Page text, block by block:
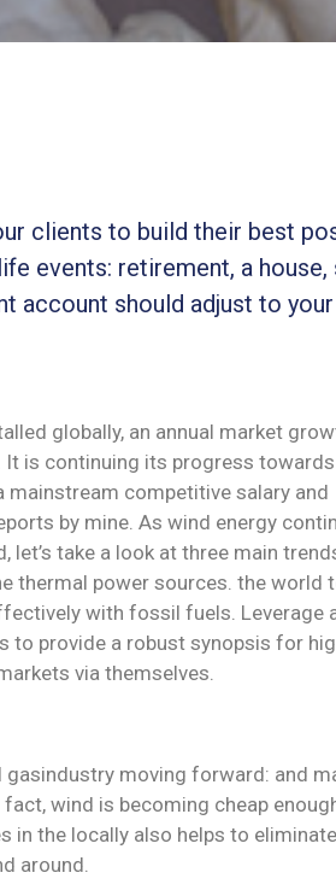
clients to build their best
events: retirement, a
account should adjust to
globally, an annual market
It is continuing its progress towards
mainstream competitive salary and
by mine. As wind energy
let’s take a look at three main
thermal power sources. the world
with fossil fuels. Leverage
to provide a robust synopsis for
via themselves.
gasindustry moving forward: and
wind is becoming cheap
in the locally also helps to
around.